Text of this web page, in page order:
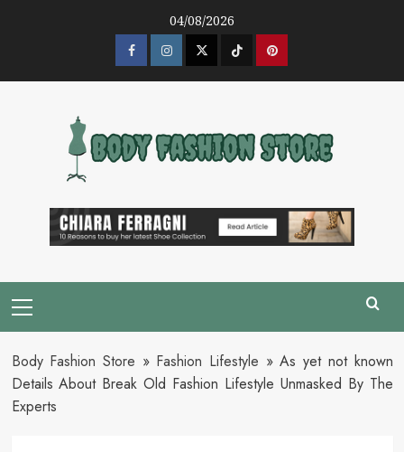
04/08/2026
FacebookInstagramTwitter Pinterest
Menu
Body Fashion Store » Fashion Lifestyle »As yet not known
Details About Break Old Fashion Lifestyle Unmasked By The
Experts